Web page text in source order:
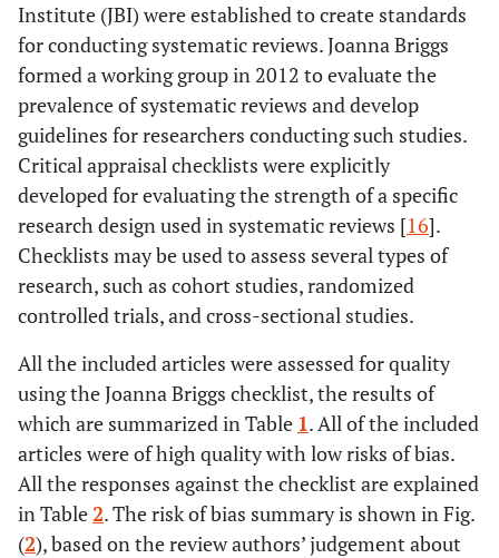
Institute (JBI) were established to create standards
for conducting systematic reviews. Joanna Briggs
formed a working group in 2012 to evaluate the
prevalence of systematic reviews and develop
guidelines for researchers conducting such studies.
Critical appraisal checklists were explicitly
developed for evaluating the strength of a specific
research design used in systematic reviews [16].
Checklists may be used to assess several types of
research, such as cohort studies, randomized
controlled trials, and cross-sectional studies.
All the included articles were assessed for quality
using the Joanna Briggs checklist, the results of
which are summarized in Table 1. All of the included
articles were of high quality with low risks of bias.
All the responses against the checklist are explained
in Table2. The risk of bias summary is shown in Fig.
(2), based on the review authors’ judgement about